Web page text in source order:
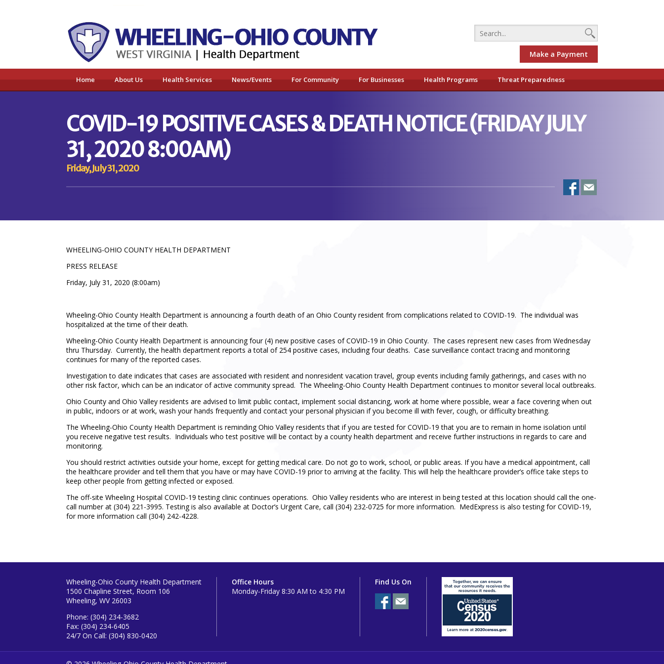
Make a Payment
Home About Us Health Services News/Events For Community For Businesses Health Programs Threat Preparedness
COVID-19 POSITIVE CASES & DEATH NOTICE (FRIDAY JULY
31, 2020 8:00AM)
Friday, July 31, 2020
WHEELING-OHIO COUNTY HEALTH DEPARTMENT
PRESS RELEASE
Friday, July 31, 2020 (8:00am)
Wheeling-Ohio County Health Department is announcing a fourth death of an Ohio County resident from complications related to COVID-19. The individual was
hospitalized at the time of their death.
Wheeling-Ohio County Health Department is announcing four (4) new positive cases of COVID-19 in Ohio County. The cases represent new cases from Wednesday
thru Thursday. Currently, the health department reports a total of 254 positive cases, including four deaths. Case surveillance contact tracing and monitoring
continues for many of the reported cases.
Investigation to date indicates that cases are associated with resident and nonresident vacation travel, group events including family gatherings, and cases with no
other risk factor, which can be an indicator of active community spread. The Wheeling-Ohio County Health Department continues to monitor several local outbreaks.
Ohio County and Ohio Valley residents are advised to limit public contact, implement social distancing, work at home where possible, wear a face covering when out
in public, indoors or at work, wash your hands frequently and contact your personal physician if you become ill with fever, cough, or difficulty breathing.
The Wheeling-Ohio County Health Department is reminding Ohio Valley residents that if you are tested for COVID-19 that you are to remain in home isolation until
you receive negative test results. Individuals who test positive will be contact by a county health department and receive further instructions in regards to care and
monitoring.
You should restrict activities outside your home, except for getting medical care. Do not go to work, school, or public areas. If you have a medical appointment, call
the healthcare provider and tell them that you have or may have COVID-19 prior to arriving at the facility. This will help the healthcare provider’s office take steps to
keep other people from getting infected or exposed.
The off-site Wheeling Hospital COVID-19 testing clinic continues operations. Ohio Valley residents who are interest in being tested at this location should call the one-
call number at (304) 221-3995. Testing is also available at Doctor’s Urgent Care, call (304) 232-0725 for more information. MedExpress is also testing for COVID-19,
for more information call (304) 242-4228.
Wheeling-Ohio County Health Department
1500 Chapline Street, Room 106
Wheeling, WV 26003
Phone: (304) 234-3682
Fax: (304) 234-6405
24/7 On Call: (304) 830-0420
Office Hours
Monday-Friday 8:30 AM to 4:30 PM
Find Us On